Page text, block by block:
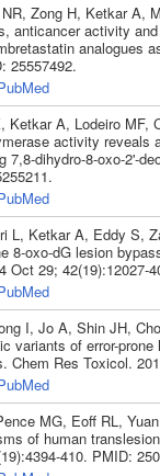
Zong H, Ketkar A,
anticancer activity
analogues
25557492.
Ketkar A, Lodeiro MF,
activity reveals
7,8-dihydro-8-oxo-2'-
L, Ketkar A, Eddy S,
8-oxo-dG lesion
Oct 29; 42(19):12027-
I, Jo A, Shin JH,
variants of error-
Chem Res Toxicol.
MG, Eoff RL,
of human
410. PMID: